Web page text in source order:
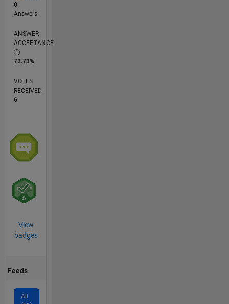
0
Answers
ANSWER
ACCEPTANCE
72.73%
VOTES
RECEIVED
6
View
badges
Feeds
All